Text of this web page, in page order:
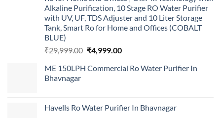
Alkaline Purification, 10 Stage RO Water Purifier
with UV, UF, TDS Adjuster and 10 Liter Storage
Tank, Smart Ro for Home and Offices (COBALT
BLUE)
₹29,999.00 Original
was:
₹4,999.00Current
is:
ME 150LPH Commercial Ro Water Purifier In
Bhavnagar
Havells Ro Water Purifier In Bhavnagar